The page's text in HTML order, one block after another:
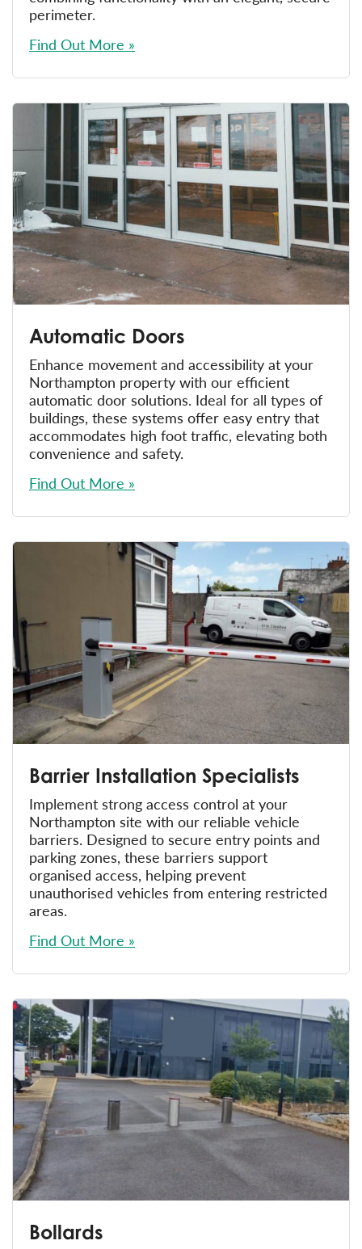
perimeter.
Find Out More »
Automatic Doors
Enhance movement and accessibility at your
Northampton property with our efficient
automatic door solutions. Ideal for all types of
buildings, these systems offer easy entry that
accommodates high foot traffic, elevating both
convenience and safety.
Find Out More »
Barrier Installation Specialists
Implement strong access control at your
Northampton site with our reliable vehicle
barriers. Designed to secure entry points and
parking zones, these barriers support
organised access, helping prevent
unauthorised vehicles from entering restricted
areas.
Find Out More »
Bollards